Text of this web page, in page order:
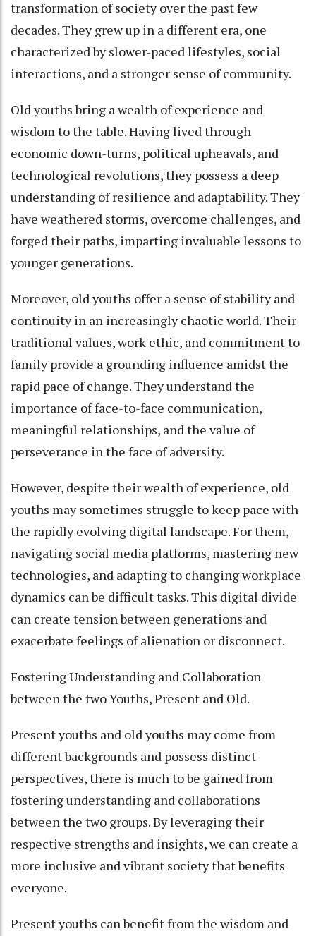
transformation of society over the past few
decades. They grew up in a different era, one
characterized by slower-paced lifestyles, social
interactions, and a stronger sense of community.
Old youths bring a wealth of experience and
wisdom to the table. Having lived through
economic down-turns, political upheavals, and
technological revolutions, they possess a deep
understanding of resilience and adaptability. They
have weathered storms, overcome challenges, and
forged their paths, imparting invaluable lessons to
younger generations.
Moreover, old youths offer a sense of stability and
continuity in an increasingly chaotic world. Their
traditional values, work ethic, and commitment to
family provide a grounding influence amidst the
rapid pace of change. They understand the
importance of face-to-face communication,
meaningful relationships, and the value of
perseverance in the face of adversity.
However, despite their wealth of experience, old
youths may sometimes struggle to keep pace with
the rapidly evolving digital landscape. For them,
navigating social media platforms, mastering new
technologies, and adapting to changing workplace
dynamics can be difficult tasks. This digital divide
can create tension between generations and
exacerbate feelings of alienation or disconnect.
Fostering Understanding and Collaboration
between the two Youths, Present and Old.
Present youths and old youths may come from
different backgrounds and possess distinct
perspectives, there is much to be gained from
fostering understanding and collaborations
between the two groups. By leveraging their
respective strengths and insights, we can create a
more inclusive and vibrant society that benefits
everyone.
Present youths can benefit from the wisdom and